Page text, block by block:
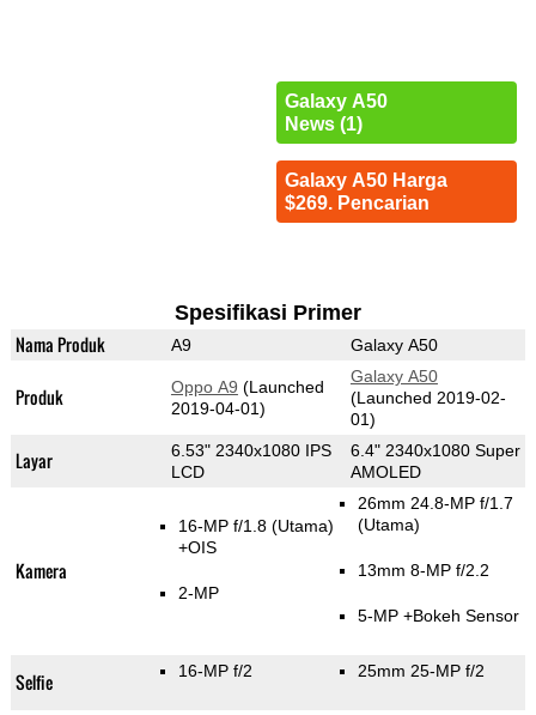
Galaxy A50
News (1)
Galaxy A50 Harga
$269. Pencarian
Spesifikasi Primer
Nama Produk A9 Galaxy A50
Produk Oppo A9 (Launched
2019-04-01)
Galaxy A50
(Launched 2019-02-
01)
Layar
6.53" 2340x1080 IPS
LCD
6.4" 2340x1080 Super
AMOLED
Kamera
16-MP f/1.8 (Utama)
+OIS
2-MP
26mm 24.8-MP f/1.7
(Utama)
13mm 8-MP f/2.2
5-MP +Bokeh Sensor
Selfie 16-MP f/2 25mm 25-MP f/2